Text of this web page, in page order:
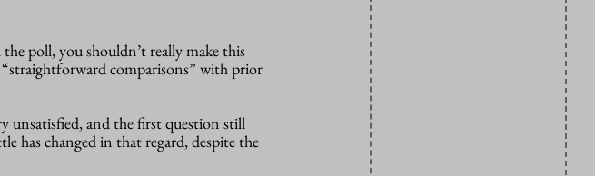
poll, you shouldn’t really make this
comparisons” with prior
unsatisfied, and the first question still
has changed in that regard, despite the